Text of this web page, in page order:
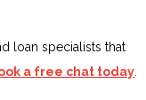
loan specialists that
a free chat today